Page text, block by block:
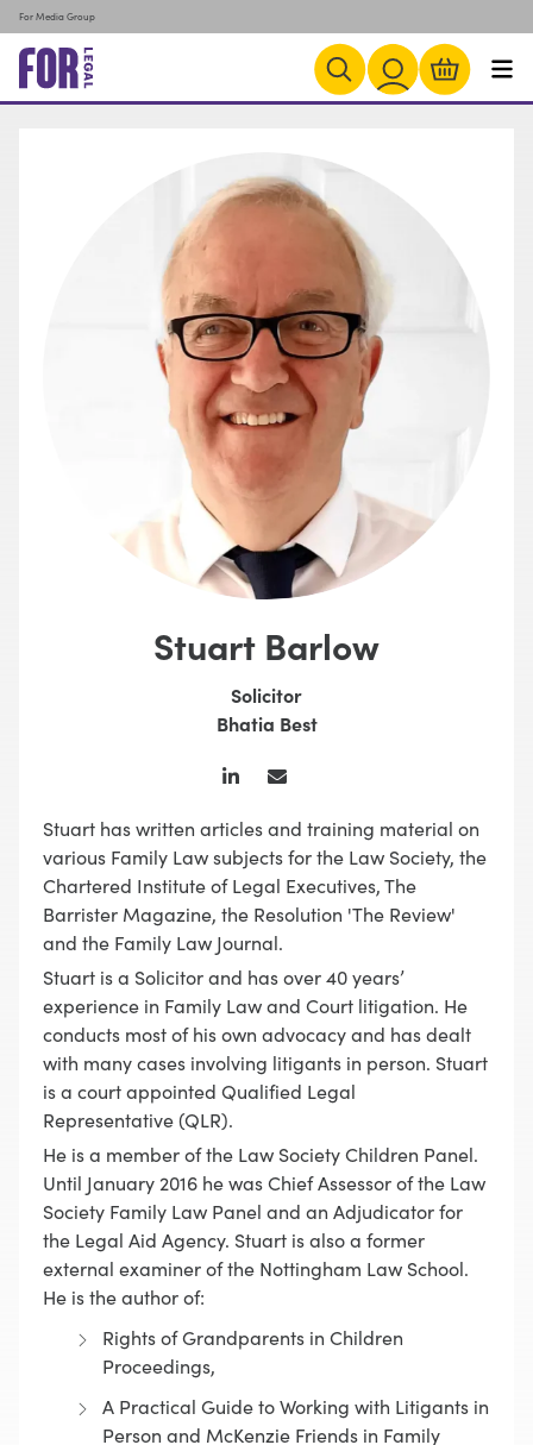
For Media Group
Stuart Barlow
Solicitor
Bhatia Best
Stuart has written articles and training material on
various Family Law subjects for the Law Society, the
Chartered Institute of Legal Executives, The
Barrister Magazine, the Resolution 'The Review'
and the Family Law Journal.
Stuart is a Solicitor and has over 40 years’
experience in Family Law and Court litigation. He
conducts most of his own advocacy and has dealt
with many cases involving litigants in person. Stuart
is a court appointed Qualified Legal
Representative (QLR).
He is a member of the Law Society Children Panel.
Until January 2016 he was Chief Assessor of the Law
Society Family Law Panel and an Adjudicator for
the Legal Aid Agency. Stuart is also a former
external examiner of the Nottingham Law School.
He is the author of:
Rights of Grandparents in Children
Proceedings,
A Practical Guide to Working with Litigants in
Person and McKenzie Friends in Family